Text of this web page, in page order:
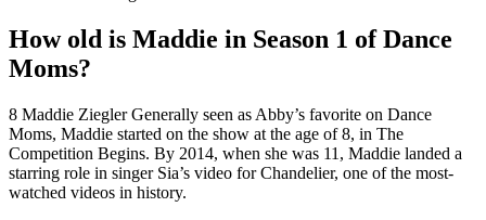
How old is Maddie in Season 1 of Dance
Moms?
8 Maddie Ziegler Generally seen as Abby’s favorite on Dance
Moms, Maddie started on the show at the age of 8, in The
Competition Begins. By 2014, when she was 11, Maddie landed a
starring role in singer Sia’s video for Chandelier, one of the most-
watched videos in history.